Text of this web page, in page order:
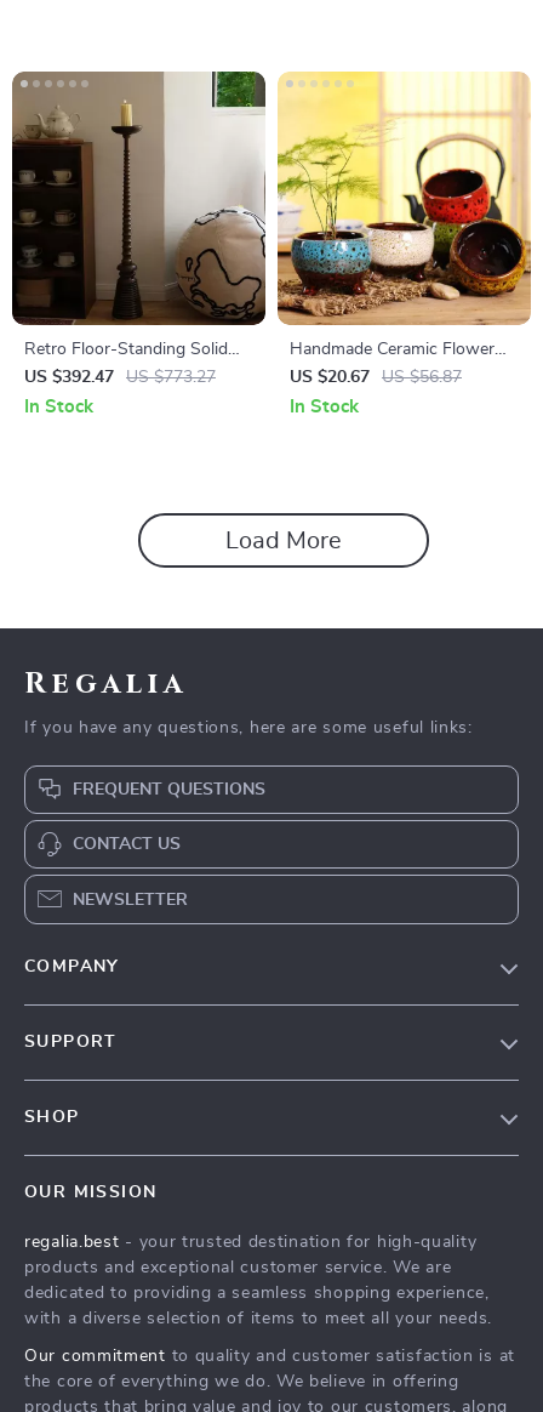
Retro Floor-Standing Solid
Wood Candle Holders
US $392.47 US $773.27
In Stock
Handmade Ceramic Flower
Pot – Perfect for Bonsai and
Decor
US $20.67 US $56.87
In Stock
Load More
Regalia
If you have any questions, here are some useful links:
FREQUENT QUESTIONS
CONTACT US
NEWSLETTER
COMPANY
Affiliates
Investor Relations
Sustainability
SUPPORT
Payment Methods
Order Status
SHOP
What’s New
Account
Privacy Policy
Terms and Conditions
OUR MISSION
regalia.best - your trusted destination for high-quality
products and exceptional customer service. We are
dedicated to providing a seamless shopping experience,
with a diverse selection of items to meet all your needs.
Our commitment to quality and customer satisfaction is at
the core of everything we do. We believe in offering
products that bring value and joy to our customers, along